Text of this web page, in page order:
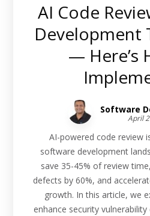
AI Code
Development
— Here’s
Software
April
AI-powered code review
software development
save 35-45% of review
defects by 60%, and
growth. In this article, we
enhance security